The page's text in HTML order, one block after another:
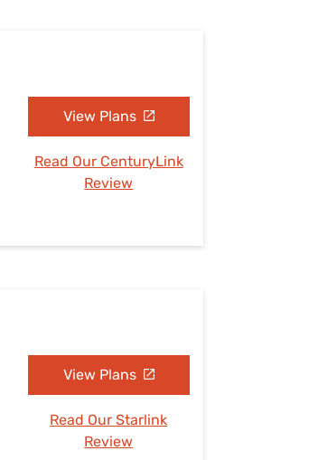
View Plans
Read Our CenturyLink
Review
View Plans
Read Our Starlink
Review